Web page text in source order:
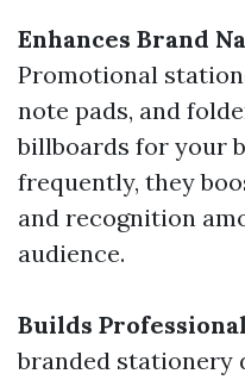
Enhances Brand
Promotional
note pads, and
billboards for your
frequently, they
and recognition
audience.
Builds
branded stationery